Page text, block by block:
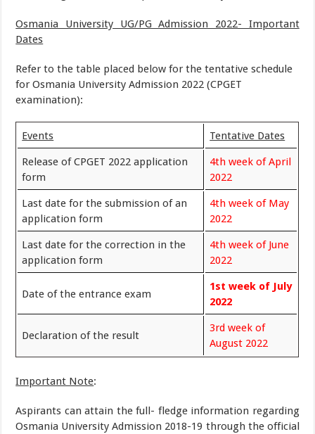
Osmania University UG/PG Admission 2022- Important
Dates
Refer to the table placed below for the tentative schedule
for Osmania University Admission 2022 (CPGET
examination):
Events Tentative Dates
Release of CPGET 2022 application
form
4th week of April
2022
Last date for the submission of an
application form
4th week of May
2022
Last date for the correction in the
application form
4th week of June
2022
Date of the entrance exam
1st week of July
2022
Declaration of the result
3rd week of
August 2022
Important Note:
Aspirants can attain the full- fledge information regarding
Osmania University Admission 2018-19 through the official